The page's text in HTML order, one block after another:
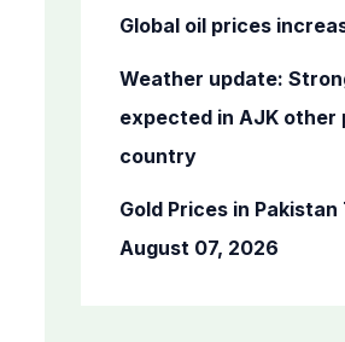
Global oil prices
Weather update:
expected in AJK other
country
Gold Prices in Pakistan
August 07, 2026